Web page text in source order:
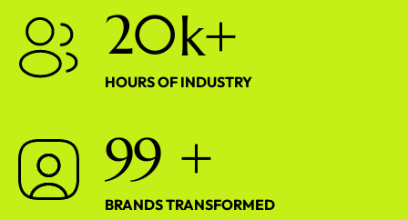
20k+
HOURS OF INDUSTRY
99 +
BRANDS TRANSFORMED